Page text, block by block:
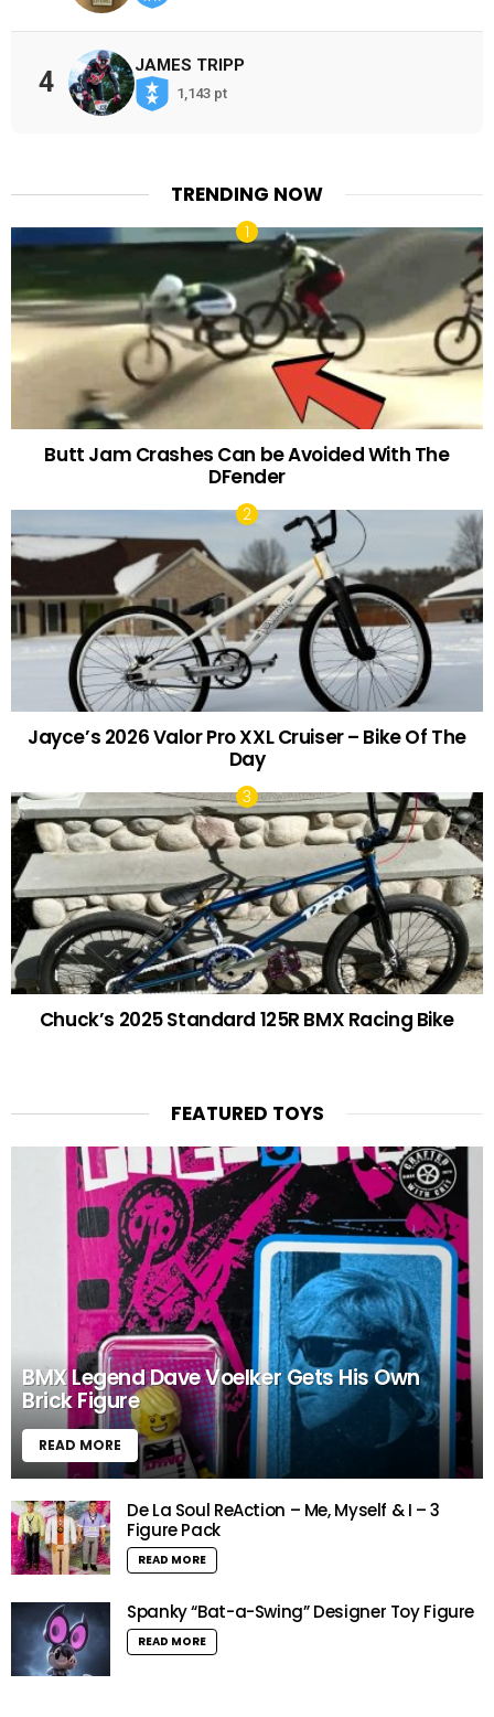
4
JAMES TRIPP
1,143 pt
TRENDING NOW
Butt Jam Crashes Can be Avoided With The
DFender
Jayce’s 2026 Valor Pro XXL Cruiser – Bike Of The
Day
Chuck’s 2025 Standard 125R BMX Racing Bike
FEATURED TOYS
BMX Legend Dave Voelker Gets His Own
Brick Figure
READ MORE
De La Soul ReAction – Me, Myself & I – 3
Figure Pack
READ MORE
Spanky “Bat-a-Swing” Designer Toy Figure
READ MORE